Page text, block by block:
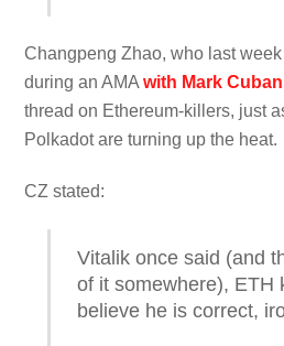
Changpeng Zhao, who last
during an AMAwith Mark Cuban
thread on Ethereum-killers, just
Polkadot are turning up the heat.
CZ stated:
Vitalik once said (and
of it somewhere), ETH
believe he is correct,